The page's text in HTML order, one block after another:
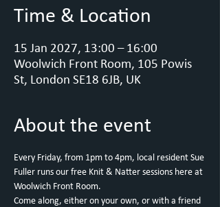
Time & Location
15 Jan 2027, 13:00 – 16:00
Woolwich Front Room, 105 Powis
St, London SE18 6JB, UK
About the event
Every Friday, from 1pm to 4pm, local resident Sue
Fuller runs our free Knit & Natter sessions here at
Woolwich Front Room.
Come along, either on your own, or with a friend